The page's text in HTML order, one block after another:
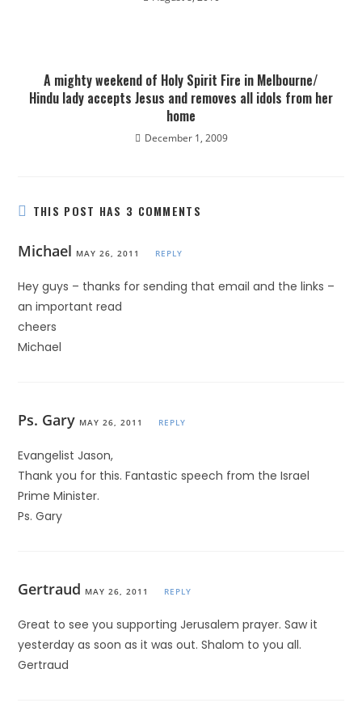
A mighty weekend of Holy Spirit Fire in Melbourne/
Hindu lady accepts Jesus and removes all idols from her
home
December 1, 2009
THIS POST HAS 3 COMMENTS
Michael MAY 26, 2011 REPLY
Hey guys – thanks for sending that email and the links –
an important read
cheers
Michael
Ps. Gary MAY 26, 2011 REPLY
Evangelist Jason,
Thank you for this. Fantastic speech from the Israel
Prime Minister.
Ps. Gary
Gertraud MAY 26, 2011 REPLY
Great to see you supporting Jerusalem prayer. Saw it
yesterday as soon as it was out. Shalom to you all.
Gertraud